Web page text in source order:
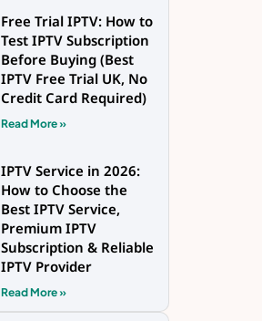
Free Trial IPTV: How to
Test IPTV Subscription
Before Buying (Best
IPTV Free Trial UK, No
Credit Card Required)
Read More »
IPTV Service in 2026:
How to Choose the
Best IPTV Service,
Premium IPTV
Subscription & Reliable
IPTV Provider
Read More »